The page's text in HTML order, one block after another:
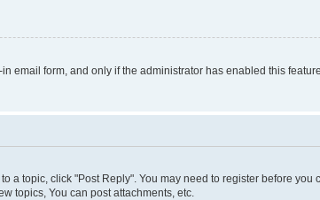
email form, and only if the administrator has enabled this
a topic, click "Post Reply". You may need to register before
topics, You can post attachments, etc.